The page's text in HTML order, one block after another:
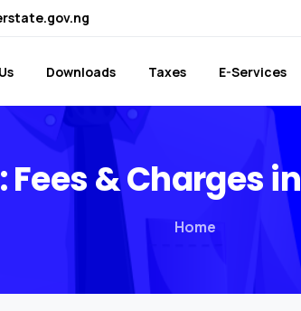
Downloads Taxes E-Services
Fees&Chargesin
Home